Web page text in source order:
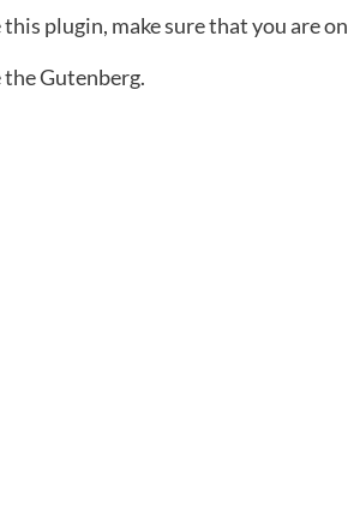
plugin, make sure that you are
the Gutenberg.